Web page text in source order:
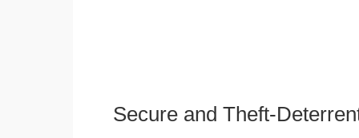
Secure and Theft-